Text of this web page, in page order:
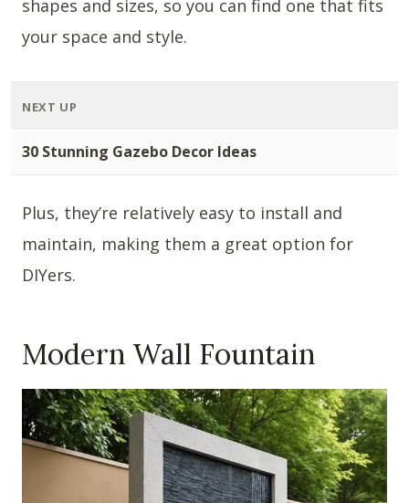
shapes and sizes, so you can find one that fits
your space and style.
NEXT UP
30 Stunning Gazebo Decor Ideas
Plus, they’re relatively easy to install and
maintain, making them a great option for
DIYers.
Modern Wall Fountain